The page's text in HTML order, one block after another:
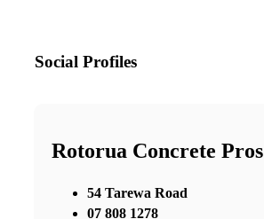
Social Profiles
Rotorua Concrete Pros
54 Tarewa Road
07 808 1278